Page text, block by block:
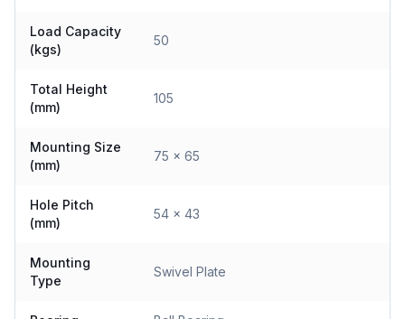
Load Capacity
(kgs)
50
Total Height
(mm)
105
Mounting Size
(mm)
75 x 65
Hole Pitch
(mm)
54 x 43
Mounting
Type
Swivel Plate